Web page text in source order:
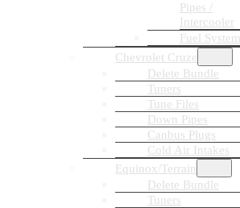
Pipes /
Intercooler
Fuel System
Chevrolet Cruze
Delete Bundle
Tuners
Tune Files
Down Pipes
Canbus Plugs
Cold Air Intakes
Equinox/Terrain
Delete Bundle
Tuners